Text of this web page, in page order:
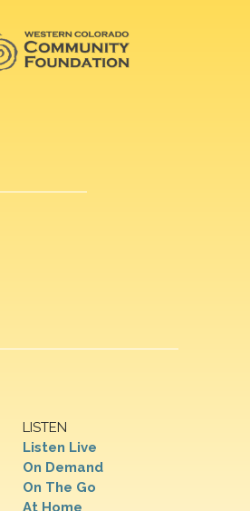
LISTEN
Listen Live
On Demand
On The Go
At Home